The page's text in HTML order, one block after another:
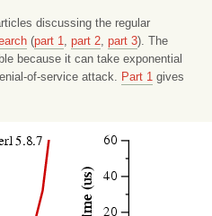
discussing the regular
(part 1 part 2 part 3). The
because it can take exponential
of-service attack.
Part 1 gives